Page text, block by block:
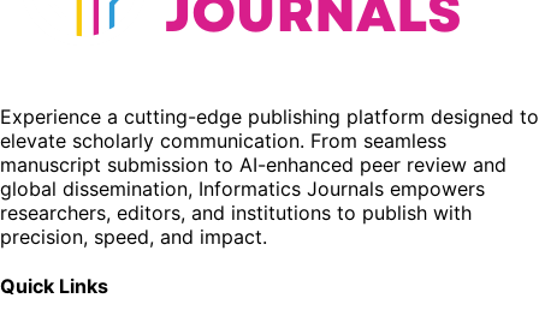
Experience a cutting-edge publishing platform designed to
elevate scholarly communication. From seamless
manuscript submission to AI-enhanced peer review and
global dissemination, Informatics Journals empowers
researchers, editors, and institutions to publish with
precision, speed, and impact.
Quick Links